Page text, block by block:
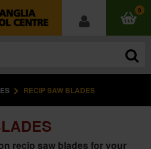
0
RECIP SAW BLADES
recip saw blades for your